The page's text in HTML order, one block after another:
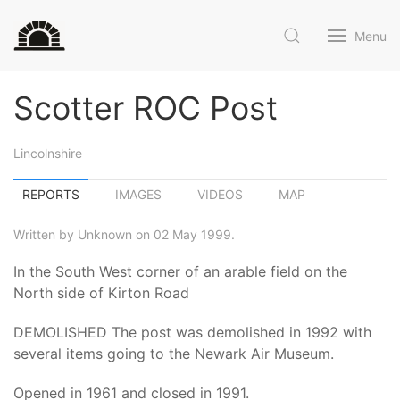
Menu
Scotter ROC Post
Lincolnshire
REPORTS IMAGES VIDEOS MAP
Written by Unknown on 02 May 1999.
In the South West corner of an arable field on the
North side of Kirton Road
DEMOLISHED The post was demolished in 1992 with
several items going to the Newark Air Museum.
Opened in 1961 and closed in 1991.